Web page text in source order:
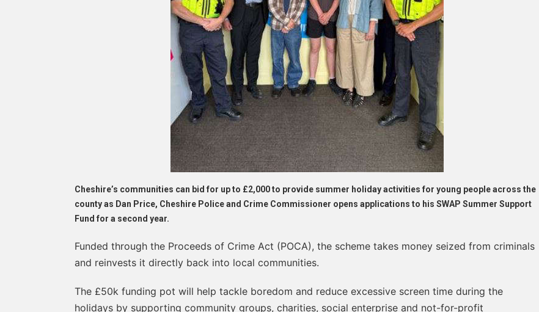
Cheshire’s communities can bid for up to £2,000 to provide summer holiday activities for young people across the
county as Dan Price, Cheshire Police and Crime Commissioner opens applications to his SWAP Summer Support
Fund for a second year.
Funded through the Proceeds of Crime Act (POCA), the scheme takes money seized from criminals
and reinvests it directly back into local communities.
The £50k funding pot will help tackle boredom and reduce excessive screen time during the
holidays by supporting community groups, charities, social enterprise and not-for-profit